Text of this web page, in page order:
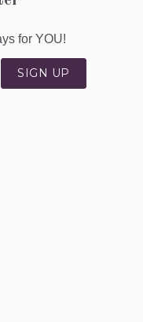
for YOU!